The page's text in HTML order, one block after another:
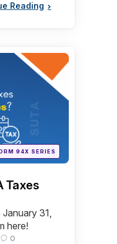
Reading
94X SERIES
Taxes
31,
here!
0